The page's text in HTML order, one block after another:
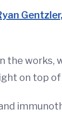
the
on top of